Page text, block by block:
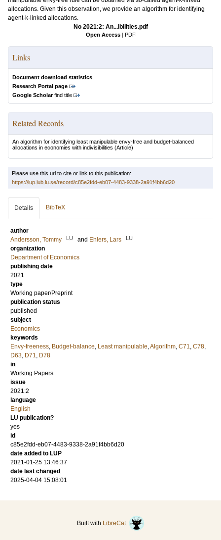
allocations. Given this observation, we provide an algorithm for identifying
agent-k-linked allocations.
No 2021:2: An...ibilities.pdf
Open Access | PDF
Links
Document download statistics
Research Portal page
Google Scholarfind title
Related Records
An algorithm for identifying least manipulable envy-free and budget-balanced
allocations in economies with indivisibilities (Article)
Please use this url to cite or link to this publication:
https://lup.lub.lu.se/record/c85e2fdd-eb07-4483-9338-2a91f4bb6d20
Details BibTeX
author
Andersson, Tommy
LU and Ehlers, Lars LU
organization
Department of Economics
publishing date
2021
type
Working paper/Preprint
publication status
published
subject
Economics
keywords
Envy-freeness, Budget-balance, Least manipulable,Algorithm, C71, C78,
D63, D71, D78
in
Working Papers
issue
2021:2
language
English
LU publication?
yes
id
c85e2fdd-eb07-4483-9338-2a91f4bb6d20
date added to LUP
2021-01-25 13:46:37
date last changed
2025-04-04 15:08:01
Built with LibreCat